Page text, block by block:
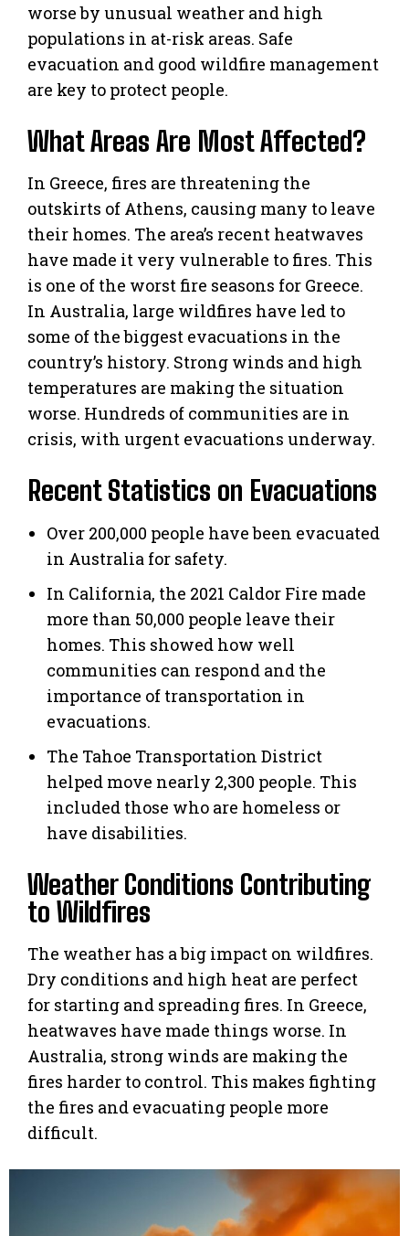
worse by unusual weather and high
populations in at-risk areas. Safe
evacuation and good wildfire management
are key to protect people.
What Areas Are Most Affected?
In Greece, fires are threatening the
outskirts of Athens, causing many to leave
their homes. The area’s recent heatwaves
have made it very vulnerable to fires. This
is one of the worst fire seasons for Greece.
In Australia, large wildfires have led to
some of the biggest evacuations in the
country’s history. Strong winds and high
temperatures are making the situation
worse. Hundreds of communities are in
crisis, with urgent evacuations underway.
Recent Statistics on Evacuations
Over 200,000 people have been evacuated
in Australia for safety.
In California, the 2021 Caldor Fire made
more than 50,000 people leave their
homes. This showed how well
communities can respond and the
importance of transportation in
evacuations.
The Tahoe Transportation District
helped move nearly 2,300 people. This
included those who are homeless or
have disabilities.
Weather Conditions Contributing
to Wildfires
The weather has a big impact on wildfires.
Dry conditions and high heat are perfect
for starting and spreading fires. In Greece,
heatwaves have made things worse. In
Australia, strong winds are making the
fires harder to control. This makes fighting
the fires and evacuating people more
difficult.